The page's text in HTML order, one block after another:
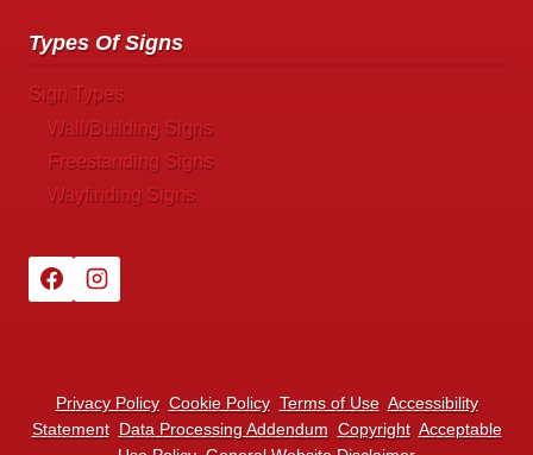
Types Of Signs
Sign Types
Wall/Building Signs
Freestanding Signs
Wayfinding Signs
Privacy Policy Cookie Policy Terms of Use Accessibility
Statement Data Processing Addendum Copyright Acceptable